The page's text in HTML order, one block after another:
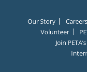
Our Story
Careers
Volunteer
Join